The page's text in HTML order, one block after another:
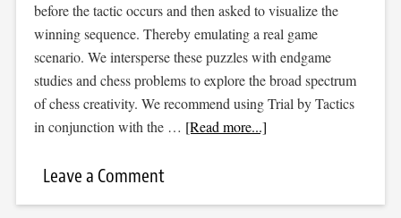
before the tactic occurs and then asked to visualize the
winning sequence. Thereby emulating a real game
scenario. We intersperse these puzzles with endgame
studies and chess problems to explore the broad spectrum
of chess creativity. We recommend using Trial by Tactics
in conjunction with the … [Read more...]
Leave a Comment